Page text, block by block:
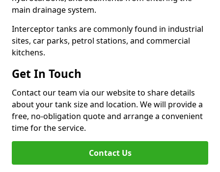
main drainage system.
Interceptor tanks are commonly found in industrial
sites, car parks, petrol stations, and commercial
kitchens.
Get In Touch
Contact our team via our website to share details
about your tank size and location. We will provide a
free, no-obligation quote and arrange a convenient
time for the service.
Contact Us